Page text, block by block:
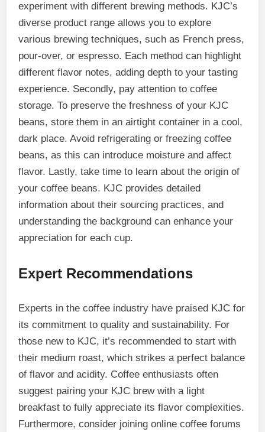
experiment with different brewing methods. KJC’s
diverse product range allows you to explore
various brewing techniques, such as French press,
pour-over, or espresso. Each method can highlight
different flavor notes, adding depth to your tasting
experience. Secondly, pay attention to coffee
storage. To preserve the freshness of your KJC
beans, store them in an airtight container in a cool,
dark place. Avoid refrigerating or freezing coffee
beans, as this can introduce moisture and affect
flavor. Lastly, take time to learn about the origin of
your coffee beans. KJC provides detailed
information about their sourcing practices, and
understanding the background can enhance your
appreciation for each cup.
Expert Recommendations
Experts in the coffee industry have praised KJC for
its commitment to quality and sustainability. For
those new to KJC, it’s recommended to start with
their medium roast, which strikes a perfect balance
of flavor and acidity. Coffee enthusiasts often
suggest pairing your KJC brew with a light
breakfast to fully appreciate its flavor complexities.
Furthermore, consider joining online coffee forums